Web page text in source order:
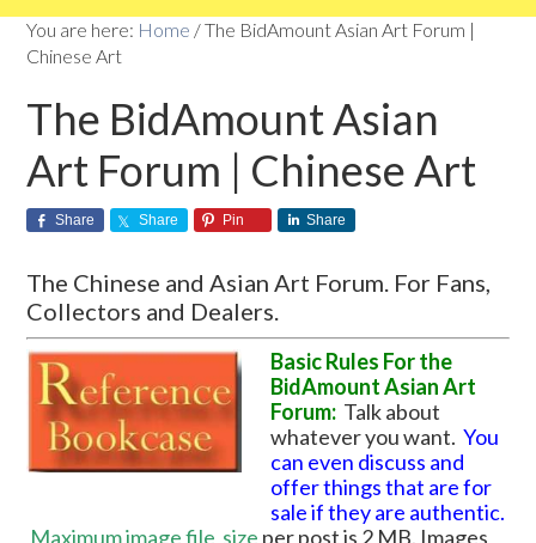
You are here: Home /The BidAmount Asian Art Forum |
Chinese Art
The BidAmount Asian
Art Forum | Chinese Art
Share Share Pin Share
The Chinese and Asian Art Forum. For Fans,
Collectors and Dealers.
Basic Rules For the
BidAmount Asian Art
Forum: Talk about
whatever you want.You
can even discuss and
offer things that are for
sale if they are authentic.
Maximum image file size per post is 2 MB. Images